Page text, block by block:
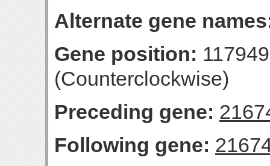
Alternate gene
Gene position:
(Counterclockwise)
Preceding gene:
Following gene: